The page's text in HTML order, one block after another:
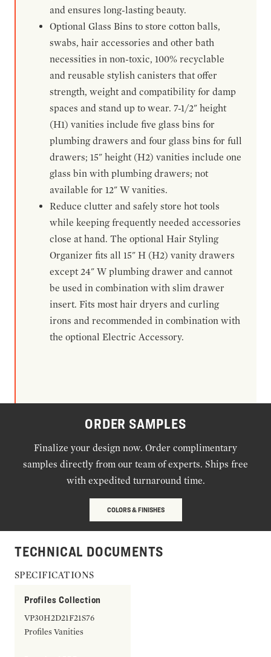
and ensures long-lasting beauty.
Optional Glass Bins to store cotton balls,
swabs, hair accessories and other bath
necessities in non-toxic, 100% recyclable
and reusable stylish canisters that offer
strength, weight and compatibility for damp
spaces and stand up to wear. 7-1/2" height
(H1) vanities include five glass bins for
plumbing drawers and four glass bins for full
drawers; 15" height (H2) vanities include one
glass bin with plumbing drawers; not
available for 12" W vanities.
Reduce clutter and safely store hot tools
while keeping frequently needed accessories
close at hand. The optional Hair Styling
Organizer fits all 15" H (H2) vanity drawers
except 24" W plumbing drawer and cannot
be used in combination with slim drawer
insert. Fits most hair dryers and curling
irons and recommended in combination with
the optional Electric Accessory.
ORDER SAMPLES
Finalize your design now. Order complimentary
samples directly from our team of experts. Ships free
with expedited turnaround time.
COLORS & FINISHES
TECHNICAL DOCUMENTS
SPECIFICATIONS
Profiles Collection
VP30H2D21F21S76
Profiles Vanities